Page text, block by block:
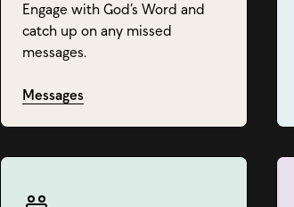
Engage with God’s Word and
catch up on any missed
messages.
Messages